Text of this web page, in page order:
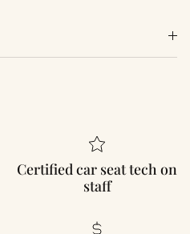
Certified car seat tech on
staff